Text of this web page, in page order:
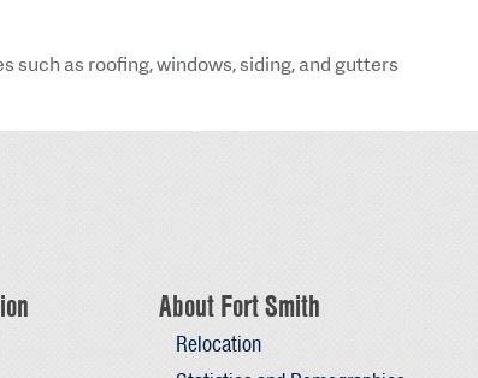
such as roofing, windows, siding, and gutters
About Fort Smith
Relocation